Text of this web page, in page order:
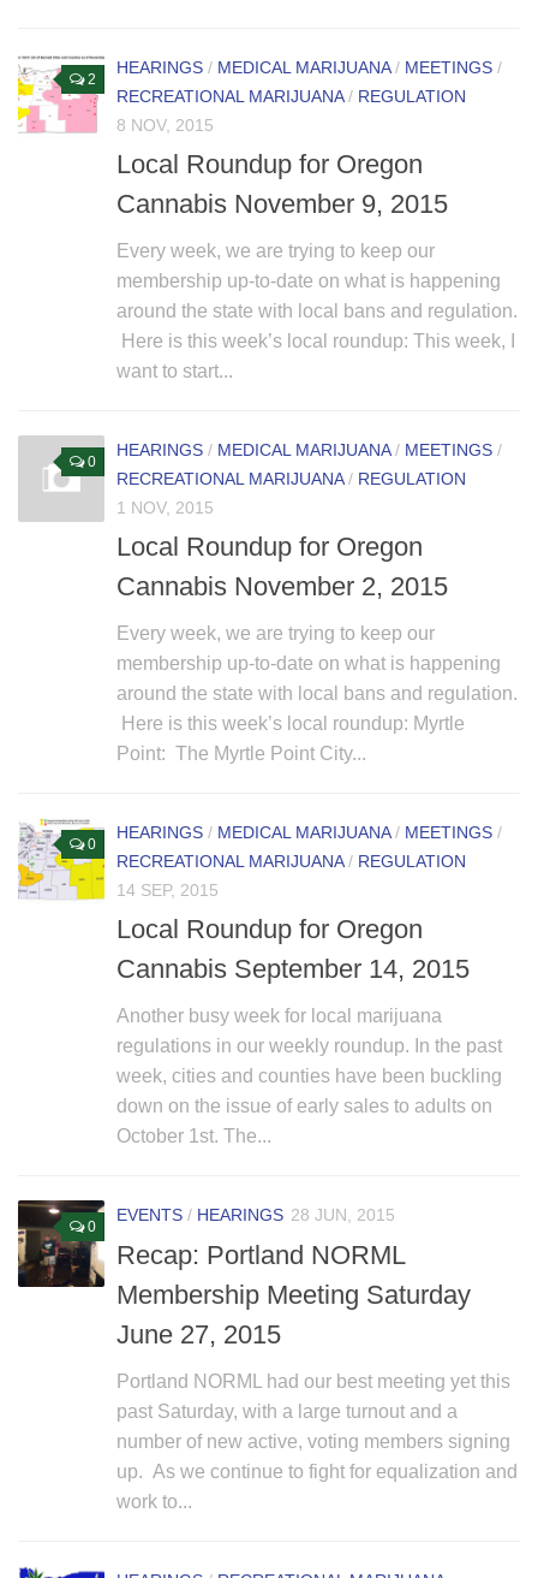
2
HEARINGS / MEDICAL MARIJUANA/ MEETINGS /
RECREATIONAL MARIJUANA/ REGULATION
8 NOV, 2015
Local Roundup for Oregon
Cannabis November 9, 2015
Every week, we are trying to keep our
membership up-to-date on what is happening
around the state with local bans and regulation.
Here is this week’s local roundup: This week, I
want to start...
0
HEARINGS / MEDICAL MARIJUANA/ MEETINGS /
RECREATIONAL MARIJUANA/ REGULATION
1 NOV, 2015
Local Roundup for Oregon
Cannabis November 2, 2015
Every week, we are trying to keep our
membership up-to-date on what is happening
around the state with local bans and regulation.
Here is this week’s local roundup: Myrtle
Point: The Myrtle Point City...
0
HEARINGS / MEDICAL MARIJUANA/ MEETINGS /
RECREATIONAL MARIJUANA/ REGULATION
14 SEP, 2015
Local Roundup for Oregon
Cannabis September 14, 2015
Another busy week for local marijuana
regulations in our weekly roundup. In the past
week, cities and counties have been buckling
down on the issue of early sales to adults on
October 1st. The...
0
EVENTS / HEARINGS 28 JUN, 2015
Recap: Portland NORML
Membership Meeting Saturday
June 27, 2015
Portland NORML had our best meeting yet this
past Saturday, with a large turnout and a
number of new active, voting members signing
up. As we continue to fight for equalization and
work to...